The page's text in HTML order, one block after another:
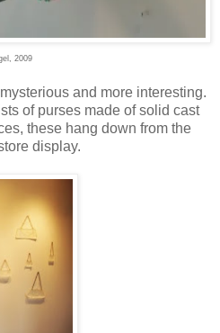
2009
and more interesting.
of purses made of solid cast
these hang down from the
display.